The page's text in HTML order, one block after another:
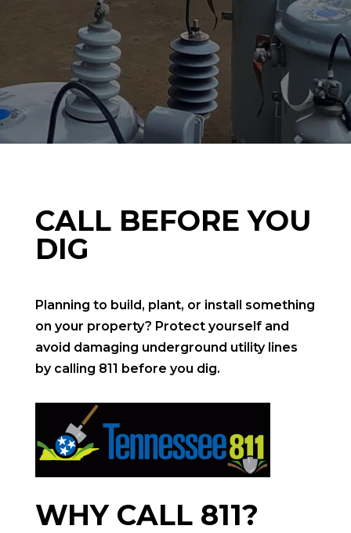
CALL BEFORE YOU
DIG
Planning to build, plant, or install something
on your property? Protect yourself and
avoid damaging underground utility lines
by calling 811 before you dig.
WHY CALL 811?